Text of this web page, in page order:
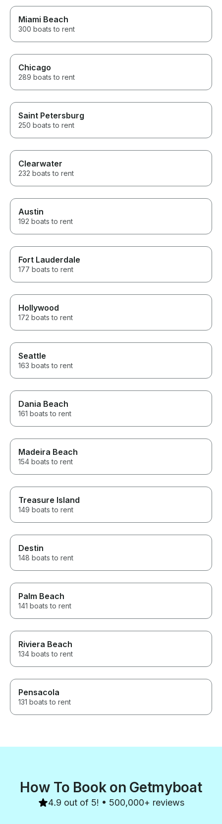
Miami Beach
300 boats to rent
Chicago
289 boats to rent
Saint Petersburg
250 boats to rent
Clearwater
232 boats to rent
Austin
192 boats to rent
Fort Lauderdale
177 boats to rent
Hollywood
172 boats to rent
Seattle
163 boats to rent
Dania Beach
161 boats to rent
Madeira Beach
154 boats to rent
Treasure Island
149 boats to rent
Destin
148 boats to rent
Palm Beach
141 boats to rent
Riviera Beach
134 boats to rent
Pensacola
131 boats to rent
How To Book on Getmyboat
4.9 out of 5! • 500,000+ reviews